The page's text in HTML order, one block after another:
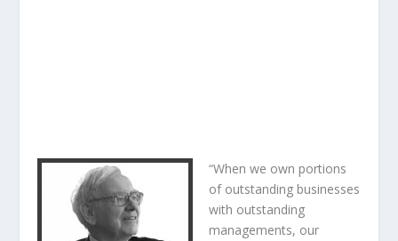
“When we own portions
of outstanding businesses
with outstanding
managements, our